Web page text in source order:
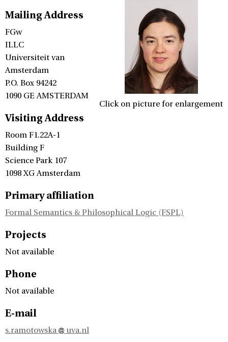
Click on picture for enlargement
Mailing Address
FGw
ILLC
Universiteit van
Amsterdam
P.O. Box 94242
1090 GE AMSTERDAM
Visiting Address
Room F1.22A-1
Building F
Science Park 107
1098 XG Amsterdam
Primary affiliation
Formal Semantics & Philosophical Logic (FSPL)
Projects
Not available
Phone
Not available
E-mail
s.ramotowska uva.nl